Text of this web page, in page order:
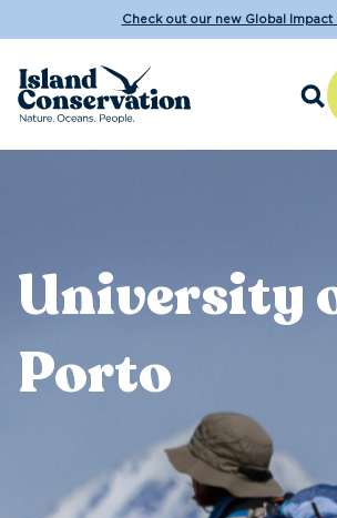
Check out our new Global Impact
University
Porto